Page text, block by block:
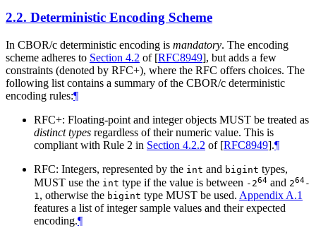
2.2. Deterministic Encoding Scheme
In CBOR/c deterministic encoding is mandatory. The encoding
scheme adheres to Section 4.2 of [RFC8949], but adds a few
constraints (denoted by RFC+), where the RFC offers choices. The
following list contains a summary of the CBOR/c deterministic
encoding rules:¶
RFC+: Floating-point and integer objects MUST be treated as
distinct types regardless of their numeric value. This is
compliant with Rule 2 in Section 4.2.2 of [RFC8949].¶
RFC: Integers, represented by the int and bigint types,
MUST use the int type if the value is between -264 and 264-
1, otherwise the bigint type MUST be used. Appendix A.1
features a list of integer sample values and their expected
encoding.¶